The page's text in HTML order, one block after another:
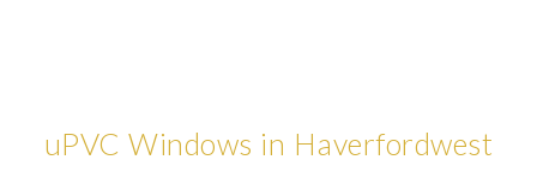
uPVC Windows in Haverfordwest